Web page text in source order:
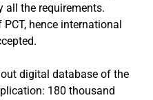
the requirements.
hence international
digital database of the
180 thousand